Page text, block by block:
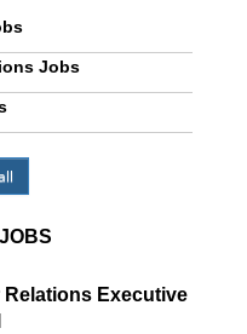
Jobs
Executive